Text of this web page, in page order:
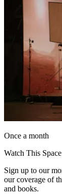
Once a month
Watch This Space
Sign up to our
our coverage of
and books.